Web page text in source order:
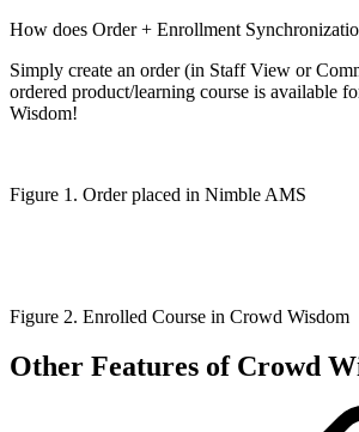
How does Order + Enrollment
Simply create an order (in Staff View or
ordered product/learning course is available
Wisdom!
Figure 1. Order placed in Nimble AMS
Figure 2. Enrolled Course in Crowd Wisdom
Other Features of Crowd